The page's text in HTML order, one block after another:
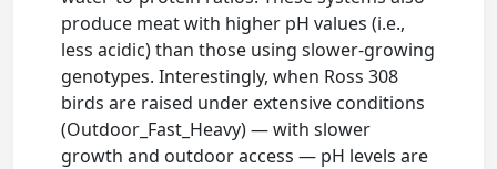
produce meat with higher pH values (i.e.,
less acidic) than those using slower-growing
genotypes. Interestingly, when Ross 308
birds are raised under extensive conditions
(Outdoor_Fast_Heavy) — with slower
growth and outdoor access — pH levels are